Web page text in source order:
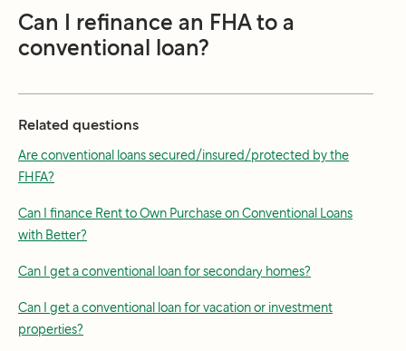
Can I refinance an FHA to a
conventional loan?
Related questions
Are conventional loans secured/insured/protected by the
FHFA?
Can I finance Rent to Own Purchase on Conventional Loans
with Better?
Can I get a conventional loan for secondary homes?
Can I get a conventional loan for vacation or investment
properties?